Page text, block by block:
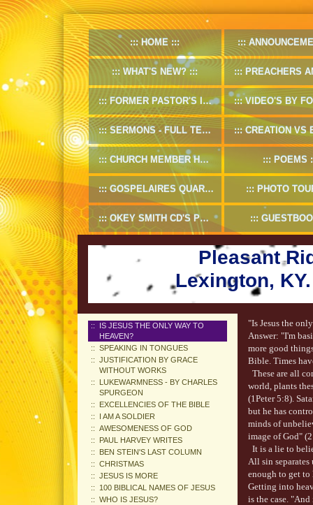
HOME
WHAT'S NEW? PREACHERS AND
FORMER PASTOR'S INFO VIDEO'S BY FORMER
SERMONS - FULL TEXT CREATION VS
CHURCH MEMBER HANDBOOK POEMS
GOSPELAIRES QUARTET 1953-55 PHOTO
OKEY SMITH CD'S PREVIEW
Pleasant
Lexington,
"Is Jesus the
Answer: "I'm
more good
Bible. Times
These are all
world, plants
(1Peter 5:8).
but he has
minds of
image of God"
It is a lie to
All sin separates
enough to get to
Getting into
is the case.
IS JESUS THE ONLY WAY TO
HEAVEN?
SPEAKING IN TONGUES
JUSTIFICATION BY GRACE
WITHOUT WORKS
LUKEWARMNESS - BY CHARLES
SPURGEON
EXCELLENCIES OF THE BIBLE
I AM A SOLDIER
AWESOMENESS OF GOD
PAUL HARVEY WRITES
BEN STEIN'S LAST COLUMN
CHRISTMAS
JESUS IS MORE
100 BIBLICAL NAMES OF JESUS
WHO IS JESUS?